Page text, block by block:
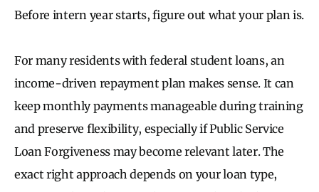
Before intern year starts, figure out what your plan is.
For many residents with federal student loans, an
income-driven repayment plan makes sense. It can
keep monthly payments manageable during training
and preserve flexibility, especially if Public Service
Loan Forgiveness may become relevant later. The
exact right approach depends on your loan type,